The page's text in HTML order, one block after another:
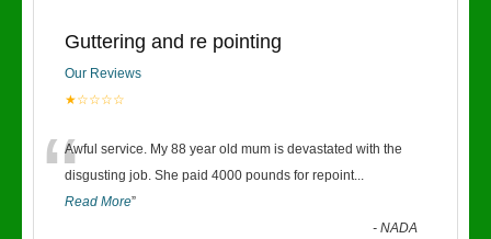
Guttering and re pointing
Our Reviews
★☆☆☆☆
“Awful service. My 88 year old mum is devastated with the
disgusting job. She paid 4000 pounds for repoint...
Read More”
-NADA